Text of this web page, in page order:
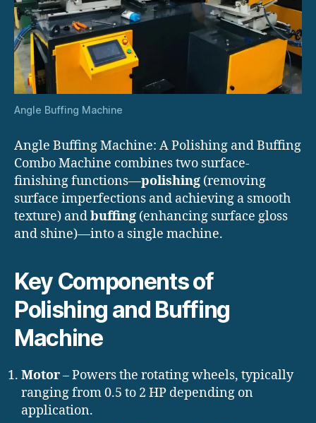
Angle Buffing Machine
Angle Buffing Machine: A Polishing and Buffing
Combo Machine combines two surface-
finishing functions—polishing (removing
surface imperfections and achieving a smooth
texture) andbuffing (enhancing surface gloss
and shine)—into a single machine.
Key Components of
Polishing and Buffing
Machine
Motor– Powers the rotating wheels, typically
ranging from 0.5 to 2 HP depending on
application.